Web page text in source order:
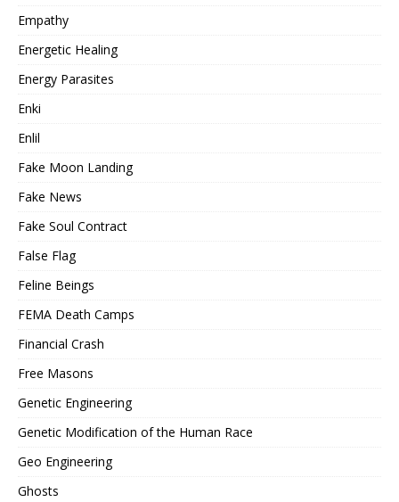
Empathy
Energetic Healing
Energy Parasites
Enki
Enlil
Fake Moon Landing
Fake News
Fake Soul Contract
False Flag
Feline Beings
FEMA Death Camps
Financial Crash
Free Masons
Genetic Engineering
Genetic Modification of the Human Race
Geo Engineering
Ghosts